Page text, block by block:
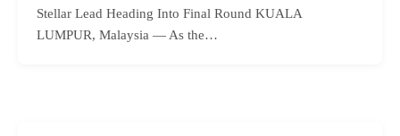
Stellar Lead Heading Into Final Round KUALA
LUMPUR, Malaysia — As the…